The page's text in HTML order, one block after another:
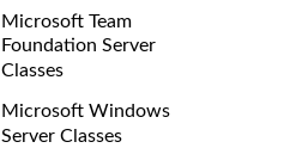
Microsoft Team
Foundation Server
Classes
Microsoft Windows
Server Classes